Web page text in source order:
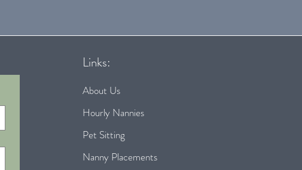
Links:
About Us
Hourly Nannies
Pet Sitting
Nanny Placements